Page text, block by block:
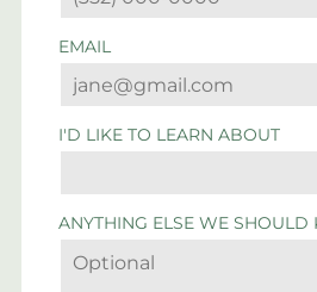
EMAIL
I'D LIKE TO LEARN ABOUT
ANYTHING ELSE WE SHOULD